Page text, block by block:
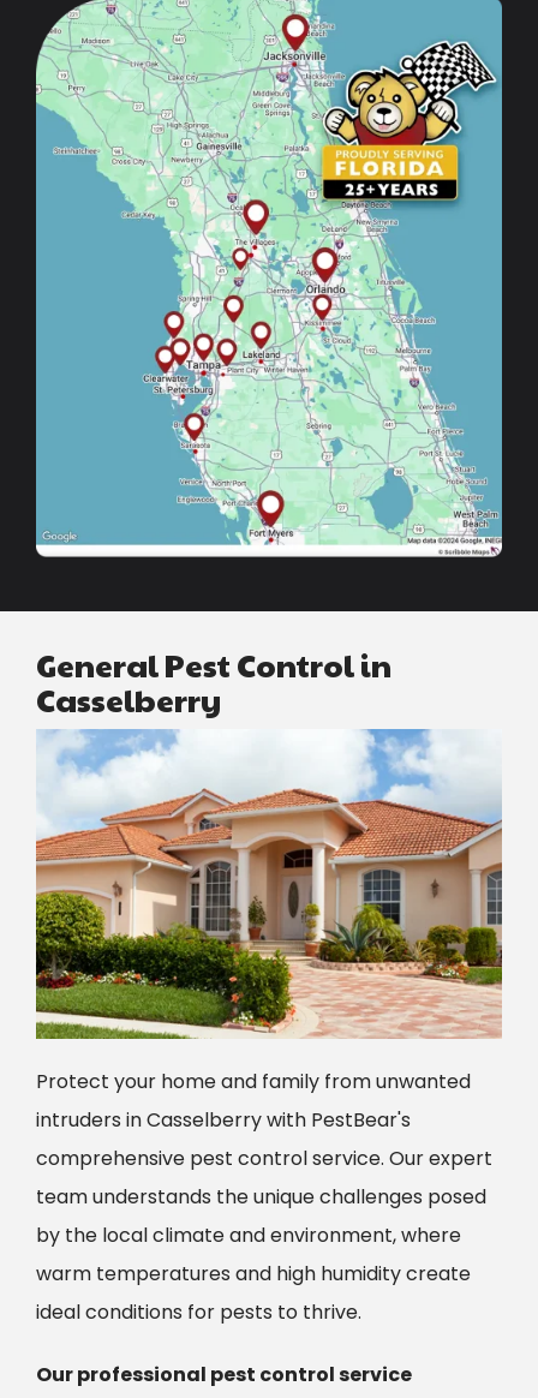
Image
General Pest Control in
Casselberry
Image
Protect your home and family from unwanted
intruders in Casselberry with PestBear's
comprehensive pest control service. Our expert
team understands the unique challenges posed
by the local climate and environment, where
warm temperatures and high humidity create
ideal conditions for pests to thrive.
Our professional pest control service